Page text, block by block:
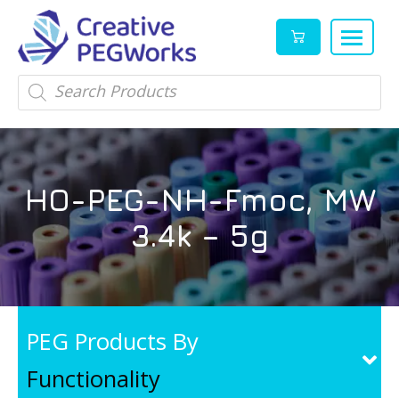
Creative
PEGWorks
PEG
Products
Leader
High
quality
reagents
and
PEG
products
in
stock
Products
search
HO-PEG-NH-Fmoc, MW
3.4k – 5g
PEG Products By
Functionality